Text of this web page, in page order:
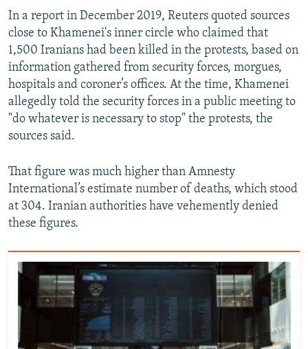
In a report in December 2019, Reuters quoted sources
close to Khamenei's inner circle who claimed that
1,500 Iranians had been killed in the protests, based on
information gathered from security forces, morgues,
hospitals and coroner’s offices. At the time, Khamenei
allegedly told the security forces in a public meeting to
"do whatever is necessary to stop" the protests, the
sources said.
That figure was much higher than Amnesty
International’s estimate number of deaths, which stood
at 304. Iranian authorities have vehemently denied
these figures.